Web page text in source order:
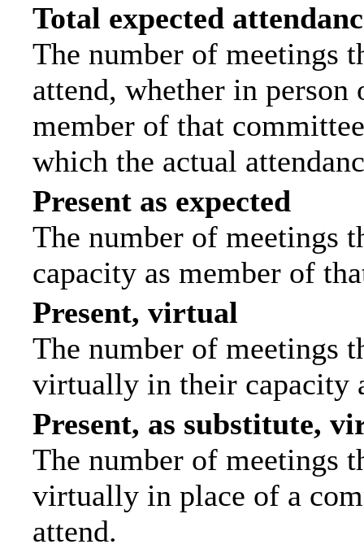
Total expected
The number of meetings
attend, whether in
member of that
which the actual
Present as expected
The number of meetings
capacity as member of
Present, virtual
The number of meetings
virtually in their capacity
Present, as substitute,
The number of meetings
virtually in place of a
attend.